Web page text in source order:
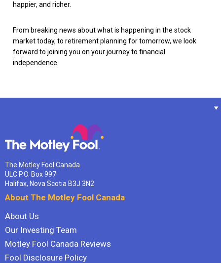
happier, and richer.
From breaking news about what is happening in the stock
market today, to retirement planning for tomorrow, we look
forward to joining you on your journey to financial
independence.
The Motley Fool Canada
ULC P.O. Box 997
Halifax, Nova Scotia B3J 3N2
About The Motley Fool Canada
About Us
Our Investing Team
Motley Fool Canada Reviews
Fool Disclosure Policy